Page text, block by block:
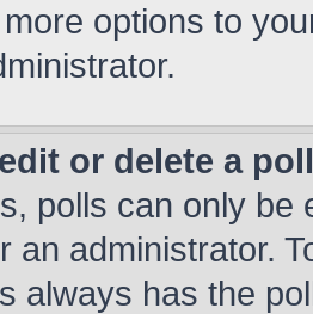
options to
or delete a
polls can only be
an administrator.
always has the